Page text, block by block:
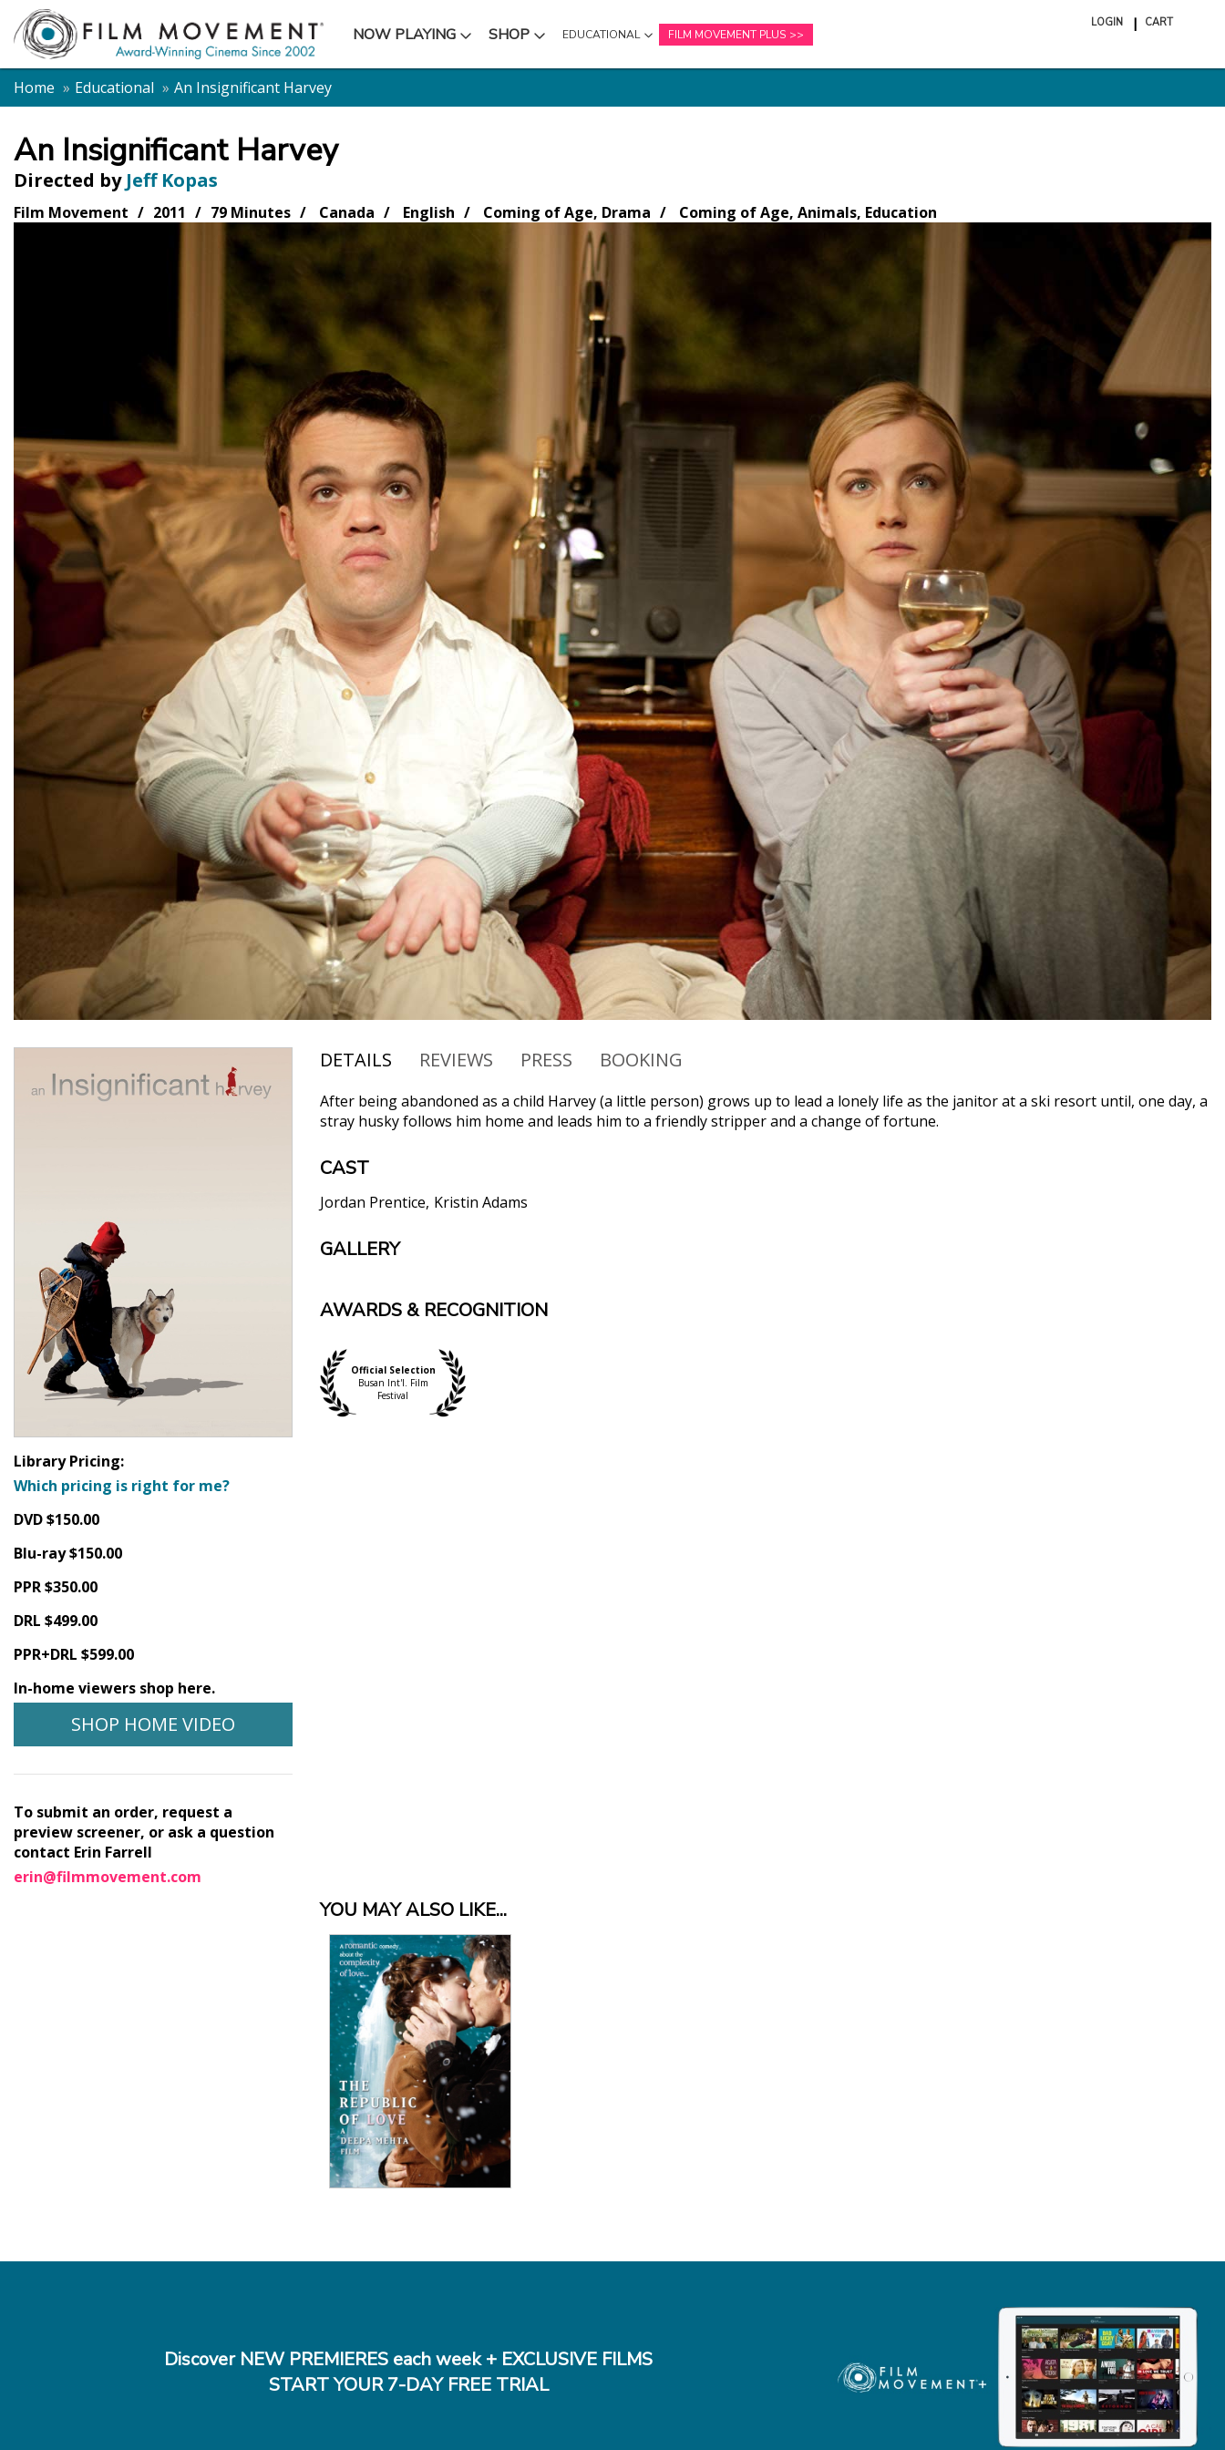
NOW PLAYING
SUBMENU SHOP
SUBMENU EDUCATIONAL
SUBMENU
FILM MOVEMENT PLUS
LOGIN CART
cart
Home
Educational An Insignificant Harvey
An Insignificant Harvey
Directed by Jeff Kopas
Film Movement 2011 79 Minutes Canada English Coming of Age, Drama Coming of Age, Animals, Education
Library Pricing:
Which pricing is right for me?
DVD $150.00
Blu-ray $150.00
PPR $350.00
DRL $499.00
PPR+DRL $599.00
In-home viewers shop here.
SHOP HOME VIDEO
To submit an order, request a
preview screener, or ask a question
contact Erin Farrell
erin@filmmovement.com
DETAILS REVIEWS PRESS BOOKING
After being abandoned as a child Harvey (a little person) grows up to lead a lonely life as the janitor at a ski resort until, one day, a
stray husky follows him home and leads him to a friendly stripper and a change of fortune.
CAST
Jordan Prentice Kristin Adams
GALLERY
AWARDS & RECOGNITION
Official Selection
Busan Int'l. Film
Festival
YOU MAY ALSO LIKE...
View Details
Discover NEW PREMIERES each week + EXCLUSIVE FILMS
START YOUR 7-DAY FREE TRIAL